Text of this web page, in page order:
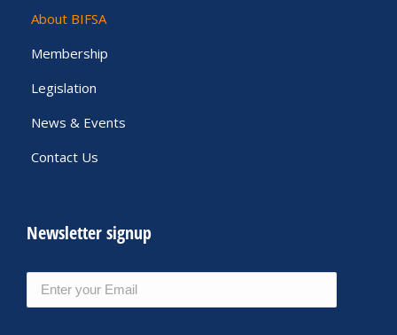
About BIFSA
Membership
Legislation
News & Events
Contact Us
Newsletter signup